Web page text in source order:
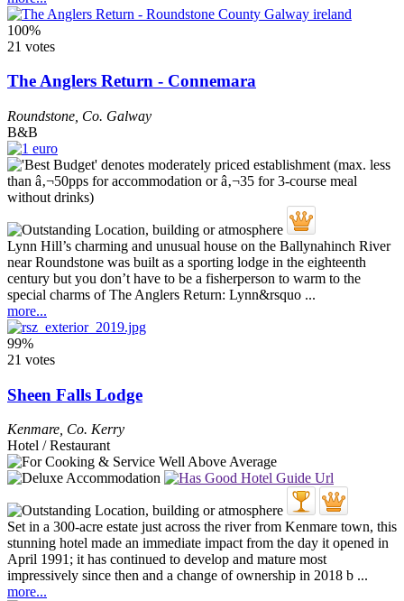
100%
21 votes
The Anglers Return - Connemara
Roundstone Co. Galway
B&B
Lynn Hill’s charming and unusual house on the Ballynahinch River
near Roundstone was built as a sporting lodge in the eighteenth
century but you don’t have to be a fisherperson to warm to the
special charms of The Anglers Return: Lynn&rsquo ...
more...
99%
21 votes
Sheen Falls Lodge
Kenmare Co. Kerry
Hotel / Restaurant
Set in a 300-acre estate just across the river from Kenmare town, this
stunning hotel made an immediate impact from the day it opened in
April 1991; it has continued to develop and mature most
impressively since then and a change of ownership in 2018 b ...
more...